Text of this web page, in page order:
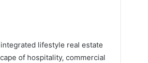
integrated lifestyle real estate
of hospitality, commercial